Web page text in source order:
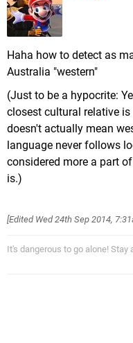
Haha how to detect as
Australia "western"
(Just to be a hypocrite:
closest cultural relative
doesn't actually mean
language never follows
considered more a part
is.)
[Edited Wed 24th Sep 2014,
It's dangerous to go alone! Stay